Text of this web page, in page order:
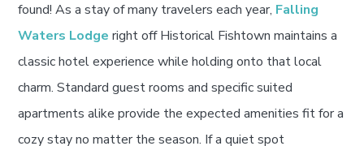
found! As a stay of many travelers each year, Falling
Waters Lodge right off Historical Fishtown maintains a
classic hotel experience while holding onto that local
charm. Standard guest rooms and specific suited
apartments alike provide the expected amenities fit for a
cozy stay no matter the season. If a quiet spot